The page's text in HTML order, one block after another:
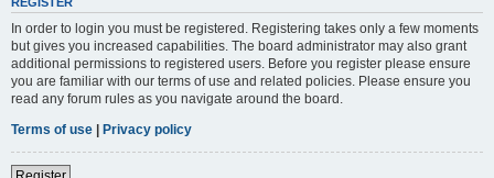
REGISTER
In order to login you must be registered. Registering takes only a few moments
but gives you increased capabilities. The board administrator may also grant
additional permissions to registered users. Before you register please ensure
you are familiar with our terms of use and related policies. Please ensure you
read any forum rules as you navigate around the board.
Terms of use | Privacy policy